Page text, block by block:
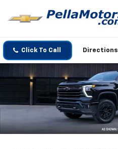
Click To Call Directions